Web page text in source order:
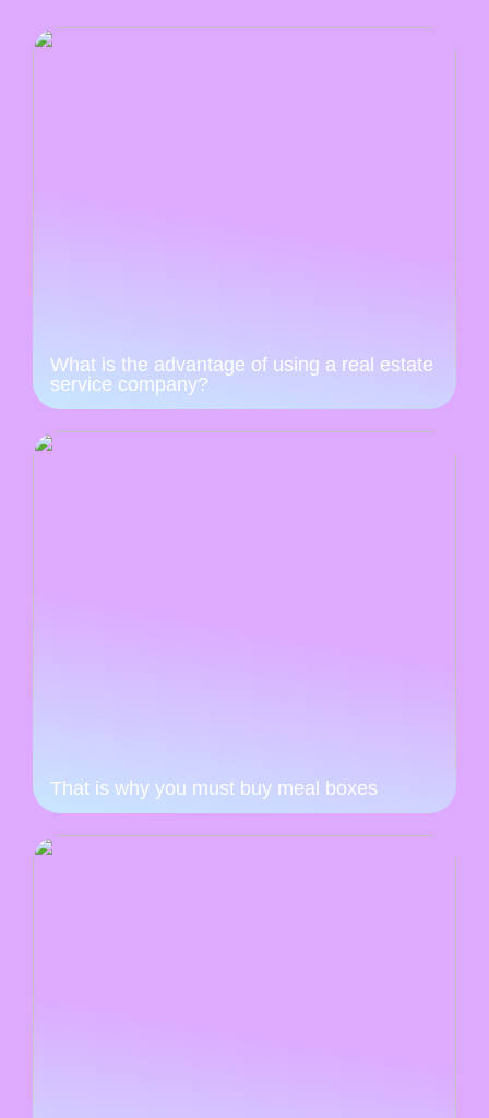
What is the advantage of using a real estate
service company?
That is why you must buy meal boxes